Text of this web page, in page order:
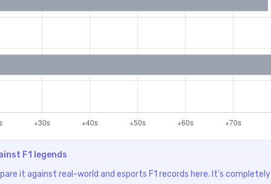
F1 legends
it against real-world and esports F1 records here. It's completely